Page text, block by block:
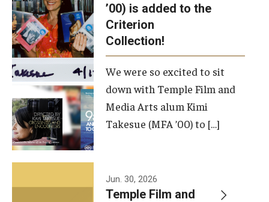
Contact
Theater Undergraduate Admissions
Theater Graduate Admissions
FMA Undergraduate Admissions
FMA Graduate Admissions
International Applicants
’00) is added to the
Criterion
Collection!
We were so excited to sit
down with Temple Film and
Media Arts alum Kimi
Takesue (MFA ’00) to […]
Jun. 30, 2026
Temple Film and